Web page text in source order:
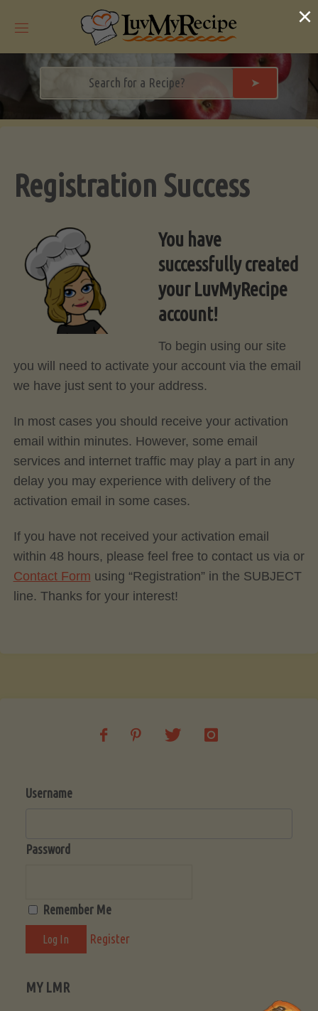
➤
Registration Success
You have
successfully created
your LuvMyRecipe
account!
To begin using our site
you will need to activate your account via the email
we have just sent to your address.
In most cases you should receive your activation
email within minutes. However, some email
services and internet traffic may play a part in any
delay you may experience with delivery of the
activation email in some cases.
If you have not received your activation email
within 48 hours, please feel free to contact us via or
Contact Form using “Registration” in the SUBJECT
line. Thanks for your interest!
Username
Password
Remember Me
Register
MY LMR
×